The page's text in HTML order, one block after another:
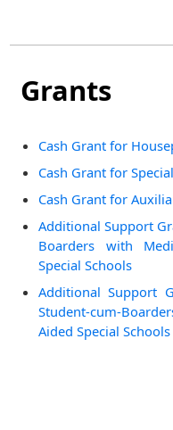
Grants
Cash Grant for
Cash Grant for
Cash Grant for
Additional Support
Boarders with
Special Schools
Additional Support
Student-cum-
Aided Special Schools